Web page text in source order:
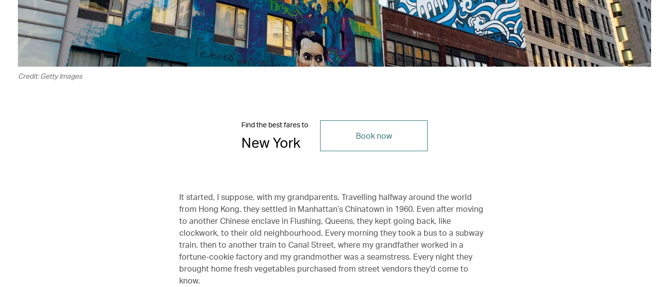
Credit: Getty Images
Find the best fares to
New York Book now
It started, I suppose, with my grandparents. Travelling halfway around the world
from Hong Kong, they settled in Manhattan’s Chinatown in 1960. Even after moving
to another Chinese enclave in Flushing, Queens, they kept going back, like
clockwork, to their old neighbourhood. Every morning they took a bus to a subway
train, then to another train to Canal Street, where my grandfather worked in a
fortune-cookie factory and my grandmother was a seamstress. Every night they
brought home fresh vegetables purchased from street vendors they’d come to
know.